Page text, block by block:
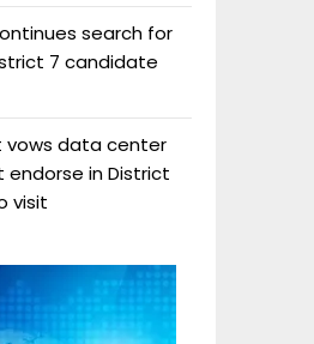
search for
7 candidate
vows data center
endorse in District
visit